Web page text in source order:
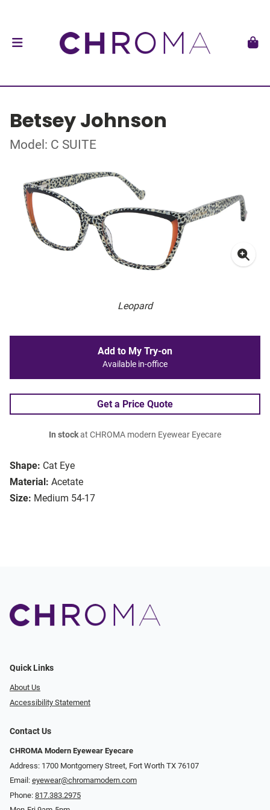
Betsey Johnson
Model: C SUITE
Leopard
Shape: Cat Eye
Material: Acetate
Size: Medium 54-17
Add to My Try-on
Available in-office
Get a Price Quote
In stockat CHROMA modern Eyewear Eyecare
Quick Links
About Us
Accessibility Statement
Contact Us
CHROMA Modern Eyewear Eyecare
Address: 1700 Montgomery Street, Fort Worth TX 76107
Email: eyewear@chromamodern.com
Phone: 817.383.2975